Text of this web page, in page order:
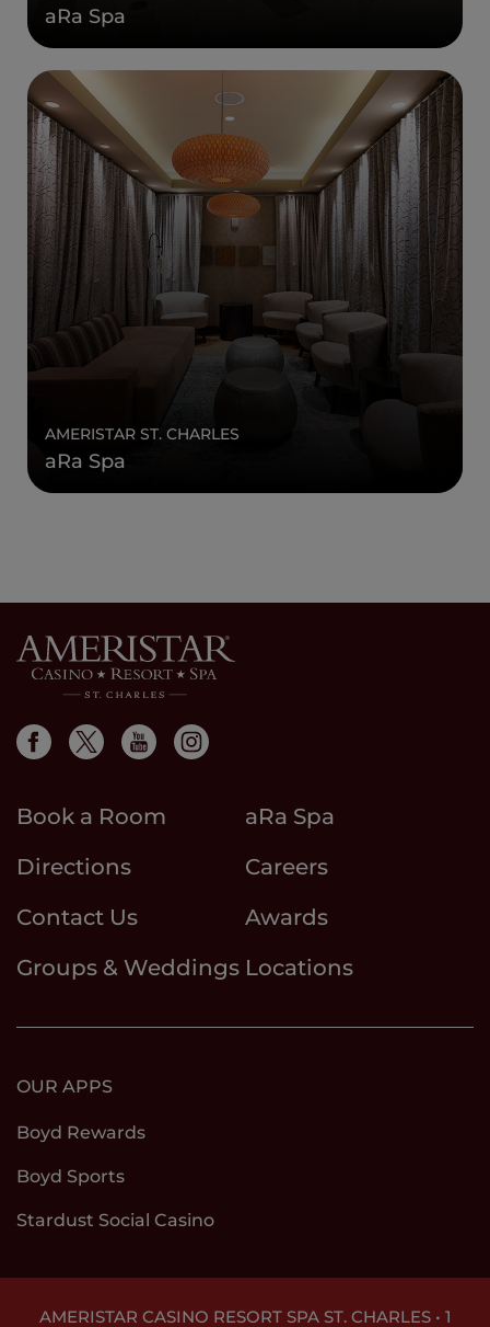
aRa Spa
AMERISTAR ST. CHARLES
aRa Spa
Book a Room
aRa Spa
Directions
Careers
Contact Us
Awards
Groups & Weddings Locations
OUR APPS
Boyd Rewards
Boyd Sports
Stardust Social Casino
AMERISTAR CASINO RESORT SPA ST. CHARLES • 1